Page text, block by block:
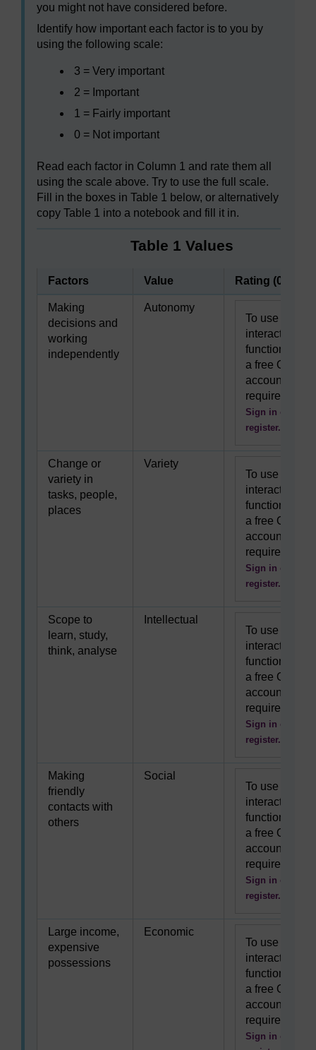
you might not have considered before.
Identify how important each factor is to you by
using the following scale:
3 = Very important
2 = Important
1 = Fairly important
0 = Not important
Read each factor in Column 1 and rate them all
using the scale above. Try to use the full scale.
Fill in the boxes in Table 1 below, or alternatively
copy Table 1 into a notebook and fill it in.
Table 1 Values
Factors Value Rating (0–3)
Making
decisions and
working
independently
Autonomy
To use this
interactive
functionality
a free OU
account is
required.
Sign in or
register.
Change or
variety in
tasks, people,
places
Variety
To use this
interactive
functionality
a free OU
account is
required.
Sign in or
register.
Scope to
learn, study,
think, analyse
Intellectual
To use this
interactive
functionality
a free OU
account is
required.
Sign in or
register.
Making
friendly
contacts with
others
Social
To use this
interactive
functionality
a free OU
account is
required.
Sign in or
register.
Large income,
expensive
possessions
Economic
To use this
interactive
functionality
a free OU
account is
required.
Sign in or